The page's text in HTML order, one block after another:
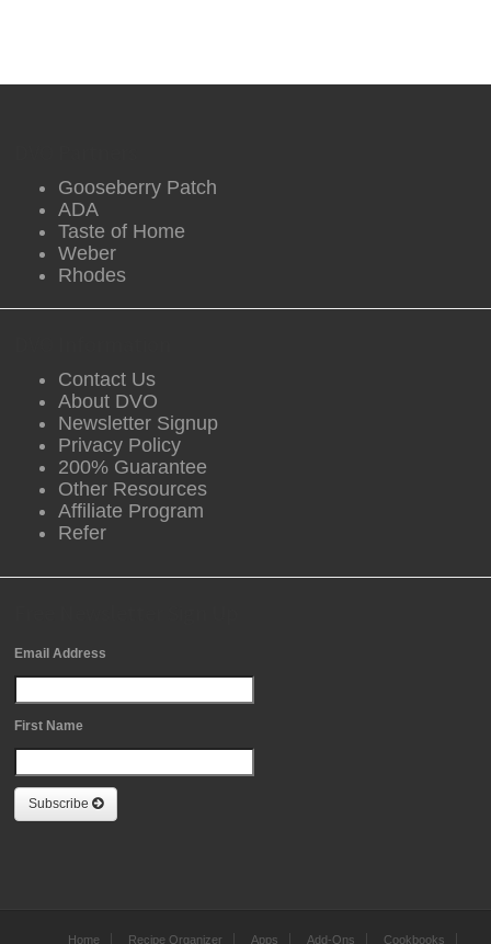
Gooseberry Patch
ADA
Taste of Home
Weber
Rhodes
Contact Us
About DVO
Newsletter Signup
Privacy Policy
200% Guarantee
Other Resources
Affiliate Program
Refer
Email Address
First Name
Subscribe
Home Recipe Organizer Apps Add-Ons Cookbooks